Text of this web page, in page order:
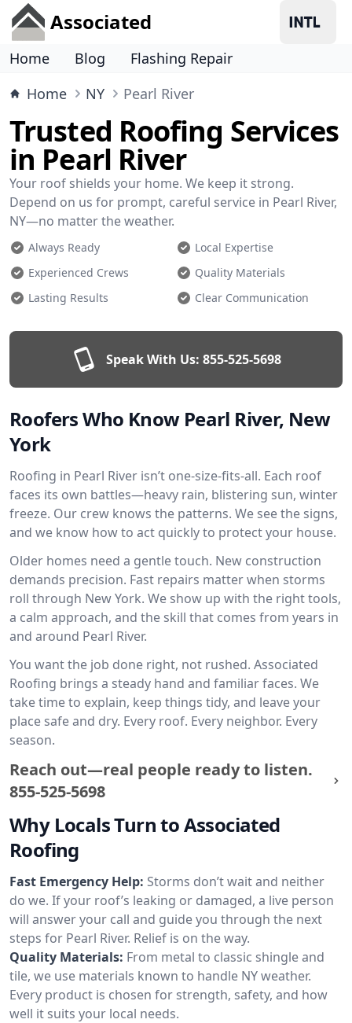
Associated
Home Blog
Flashing Repair
Home
NY Pearl River
Trusted Roofing Services
in Pearl River
Your roof shields your home. We keep it strong.
Depend on us for prompt, careful service in Pearl River,
NY—no matter the weather.
Always Ready
Local Expertise
Experienced Crews
Quality Materials
Lasting Results
Clear Communication
Speak With Us: 855-525-5698
Roofers Who Know Pearl River, New
York
Roofing in Pearl River isn’t one-size-fits-all. Each roof
faces its own battles—heavy rain, blistering sun, winter
freeze. Our crew knows the patterns. We see the signs,
and we know how to act quickly to protect your house.
Older homes need a gentle touch. New construction
demands precision. Fast repairs matter when storms
roll through New York. We show up with the right tools,
a calm approach, and the skill that comes from years in
and around Pearl River.
You want the job done right, not rushed. Associated
Roofing brings a steady hand and familiar faces. We
take time to explain, keep things tidy, and leave your
place safe and dry. Every roof. Every neighbor. Every
season.
Reach out—real people ready to listen.
855-525-5698
Why Locals Turn to Associated
Roofing
Fast Emergency Help: Storms don’t wait and neither
do we. If your roof’s leaking or damaged, a live person
will answer your call and guide you through the next
steps for Pearl River. Relief is on the way.
Quality Materials: From metal to classic shingle and
tile, we use materials known to handle NY weather.
Every product is chosen for strength, safety, and how
well it suits your local needs.